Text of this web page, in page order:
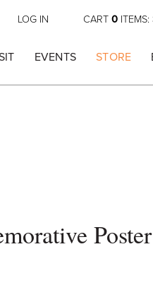
CART 0 ITEMS:
LOG IN
EVENTS STORE
Poster